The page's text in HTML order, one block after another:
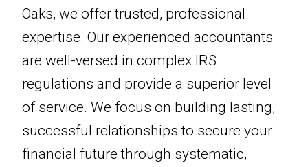
Oaks, we offer trusted, professional
expertise. Our experienced accountants
are well-versed in complex IRS
regulations and provide a superior level
of service. We focus on building lasting,
successful relationships to secure your
financial future through systematic,